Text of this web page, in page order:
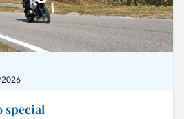
be cumulated with other promotions.
special